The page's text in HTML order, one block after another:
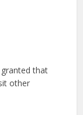
that
other